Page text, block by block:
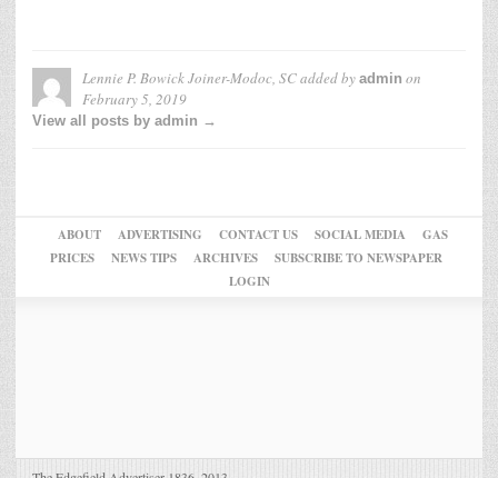
Lennie P. Bowick Joiner-Modoc, SCadded by admin on
February 5, 2019
View all posts by admin →
ABOUT ADVERTISING CONTACT US SOCIAL MEDIA
GAS
PRICES
NEWS TIPS ARCHIVES
SUBSCRIBE TO NEWSPAPER
LOGIN